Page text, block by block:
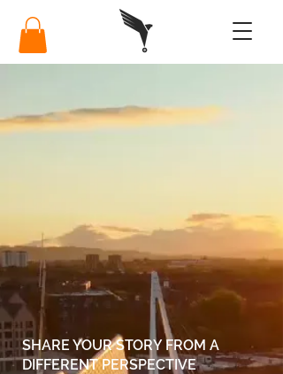
SHARE YOUR STORY FROM A
DIFFERENT PERSPECTIVE